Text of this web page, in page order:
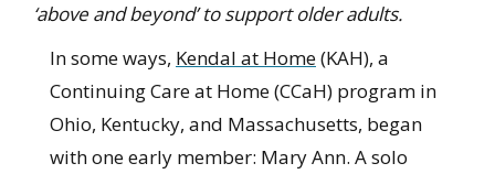
‘above and beyond’ to support older adults.
In some ways, Kendal at Home(KAH), a
Continuing Care at Home (CCaH) program in
Ohio, Kentucky, and Massachusetts, began
with one early member: Mary Ann. A solo